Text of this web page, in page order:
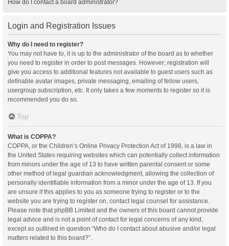
How do I contact a board administrator?
Login and Registration Issues
Why do I need to register?
You may not have to, it is up to the administrator of the board as to whether
you need to register in order to post messages. However; registration will
give you access to additional features not available to guest users such as
definable avatar images, private messaging, emailing of fellow users,
usergroup subscription, etc. It only takes a few moments to register so it is
recommended you do so.
Top
What is COPPA?
COPPA, or the Children’s Online Privacy Protection Act of 1998, is a law in
the United States requiring websites which can potentially collect information
from minors under the age of 13 to have written parental consent or some
other method of legal guardian acknowledgment, allowing the collection of
personally identifiable information from a minor under the age of 13. If you
are unsure if this applies to you as someone trying to register or to the
website you are trying to register on, contact legal counsel for assistance.
Please note that phpBB Limited and the owners of this board cannot provide
legal advice and is not a point of contact for legal concerns of any kind,
except as outlined in question “Who do I contact about abusive and/or legal
matters related to this board?”.